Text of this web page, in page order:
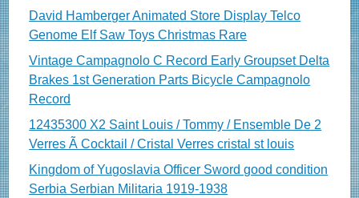
David Hamberger Animated Store Display Telco
Genome Elf Saw Toys Christmas Rare
Vintage Campagnolo C Record Early Groupset Delta
Brakes 1st Generation Parts Bicycle Campagnolo
Record
12435300 X2 Saint Louis / Tommy / Ensemble De 2
Verres Ã Cocktail / Cristal Verres cristal st louis
Kingdom of Yugoslavia Officer Sword good condition
Serbia Serbian Militaria 1919-1938